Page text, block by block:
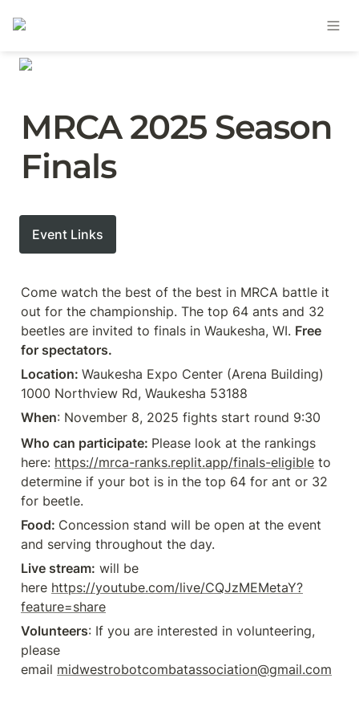
MRCA 2025 Season
Finals
Event Links
Come watch the best of the best in MRCA battle it
out for the championship. The top 64 ants and 32
beetles are invited to finals in Waukesha, WI. Free
for spectators.
Location: Waukesha Expo Center (Arena Building)
1000 Northview Rd, Waukesha 53188
When: November 8, 2025 fights start round 9:30
Who can participate: Please look at the rankings
here: https://mrca-ranks.replit.app/finals-eligible to
determine if your bot is in the top 64 for ant or 32
for beetle.
Food: Concession stand will be open at the event
and serving throughout the day.
Live stream: will be
here https://youtube.com/live/CQJzMEMetaY?
feature=share
Volunteers: If you are interested in volunteering,
please
email midwestrobotcombatassociation@gmail.com